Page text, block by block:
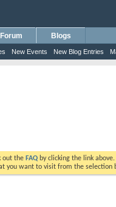
New Events New Blog Entries
Forum Blogs
out the FAQ by clicking the link
you want to visit from the selection